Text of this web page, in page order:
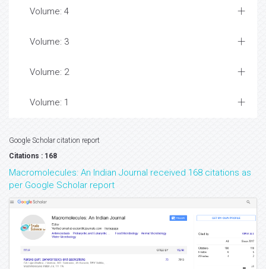
Volume: 4
Volume: 3
Volume: 2
Volume: 1
Google Scholar citation report
Citations : 168
Macromolecules: An Indian Journal received 168 citations as
per Google Scholar report